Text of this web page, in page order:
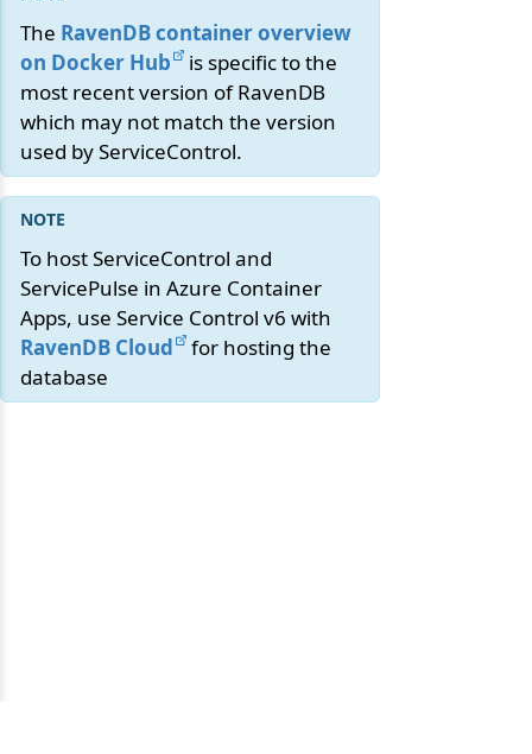
The RavenDB container overview
on Docker Hub
is specific to the
most recent version of RavenDB
which may not match the version
used by ServiceControl.
To host ServiceControl and
ServicePulse in Azure Container
Apps, use Service Control v6 with
RavenDB Cloud
for hosting the
database